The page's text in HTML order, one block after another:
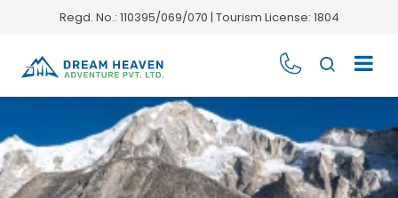
Regd. No.: 110395/069/070 | Tourism License: 1804